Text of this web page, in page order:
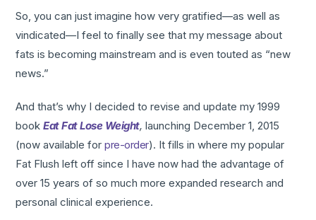
So, you can just imagine how very gratified—as well as
vindicated—I feel to finally see that my message about
fats is becoming mainstream and is even touted as “new
news.”
And that’s why I decided to revise and update my 1999
bookEat Fat Lose Weight, launching December 1, 2015
(now available forpre-order). It fills in where my popular
Fat Flush left off since I have now had the advantage of
over 15 years of so much more expanded research and
personal clinical experience.